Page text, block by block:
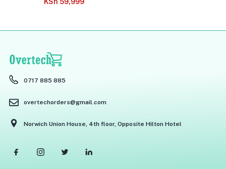
0717 885 885
overtechorders@gmail.com
Norwich Union House, 4th floor, Opposite Hilton Hotel